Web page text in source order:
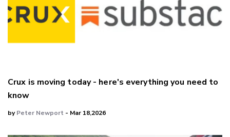
Crux is moving today - here's everything you need to
know
byPeter Newport - Mar 18,2026